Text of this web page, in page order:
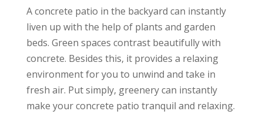
A concrete patio in the backyard can instantly
liven up with the help of plants and garden
beds. Green spaces contrast beautifully with
concrete. Besides this, it provides a relaxing
environment for you to unwind and take in
fresh air. Put simply, greenery can instantly
make your concrete patio tranquil and relaxing.